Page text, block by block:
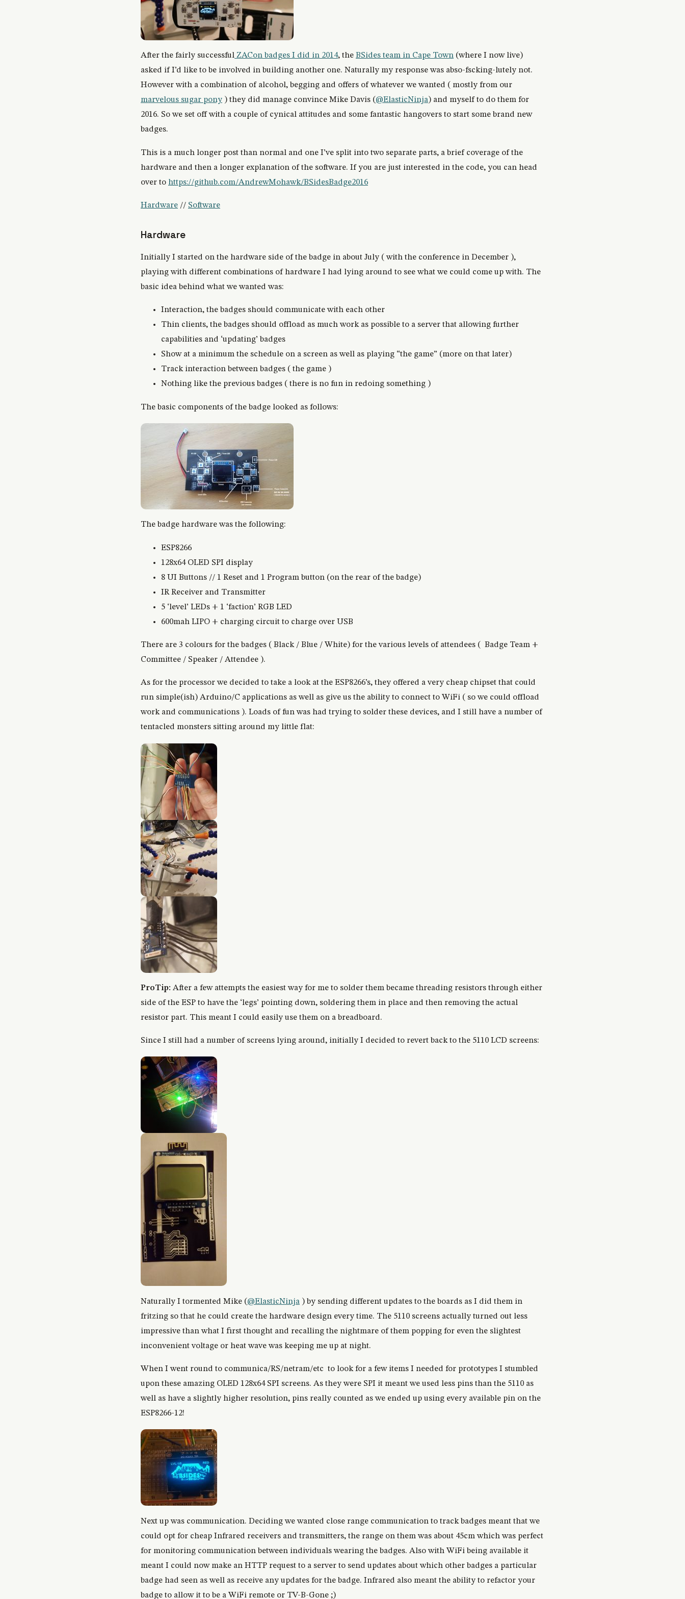
After the fairly successful ZACon badges I did in 2014, the BSides team in Cape Town (where I now live)
asked if I’d like to be involved in building another one. Naturally my response was abso-fscking-lutely not.
However with a combination of alcohol, begging and offers of whatever we wanted ( mostly from our
marvelous sugar pony ) they did manage convince Mike Davis (@ElasticNinja) and myself to do them for
2016. So we set off with a couple of cynical attitudes and some fantastic hangovers to start some brand new
badges.
This is a much longer post than normal and one I’ve split into two separate parts, a brief coverage of the
hardware and then a longer explanation of the software. If you are just interested in the code, you can head
over to https://github.com/AndrewMohawk/BSidesBadge2016
Hardware // Software
Hardware
Initially I started on the hardware side of the badge in about July ( with the conference in December ),
playing with different combinations of hardware I had lying around to see what we could come up with. The
basic idea behind what we wanted was:
Interaction, the badges should communicate with each other
Thin clients, the badges should offload as much work as possible to a server that allowing further
capabilities and ‘updating’ badges
Show at a minimum the schedule on a screen as well as playing “the game” (more on that later)
Track interaction between badges ( the game )
Nothing like the previous badges ( there is no fun in redoing something )
The basic components of the badge looked as follows:
The badge hardware was the following:
ESP8266
128x64 OLED SPI display
8 UI Buttons // 1 Reset and 1 Program button (on the rear of the badge)
IR Receiver and Transmitter
5 ‘level’ LEDs + 1 ‘faction’ RGB LED
600mah LIPO + charging circuit to charge over USB
There are 3 colours for the badges ( Black / Blue / White) for the various levels of attendees ( Badge Team +
Committee / Speaker / Attendee ).
As for the processor we decided to take a look at the ESP8266’s, they offered a very cheap chipset that could
run simple(ish) Arduino/C applications as well as give us the ability to connect to WiFi ( so we could offload
work and communications ). Loads of fun was had trying to solder these devices, and I still have a number of
tentacled monsters sitting around my little flat:
ProTip: After a few attempts the easiest way for me to solder them became threading resistors through either
side of the ESP to have the ‘legs’ pointing down, soldering them in place and then removing the actual
resistor part. This meant I could easily use them on a breadboard.
Since I still had a number of screens lying around, initially I decided to revert back to the 5110 LCD screens:
Naturally I tormented Mike (@ElasticNinja ) by sending different updates to the boards as I did them in
fritzing so that he could create the hardware design every time. The 5110 screens actually turned out less
impressive than what I first thought and recalling the nightmare of them popping for even the slightest
inconvenient voltage or heat wave was keeping me up at night.
When I went round to communica/RS/netram/etc to look for a few items I needed for prototypes I stumbled
upon these amazing OLED 128x64 SPI screens. As they were SPI it meant we used less pins than the 5110 as
well as have a slightly higher resolution, pins really counted as we ended up using every available pin on the
ESP8266-12!
Next up was communication. Deciding we wanted close range communication to track badges meant that we
could opt for cheap Infrared receivers and transmitters, the range on them was about 45cm which was perfect
for monitoring communication between individuals wearing the badges. Also with WiFi being available it
meant I could now make an HTTP request to a server to send updates about which other badges a particular
badge had seen as well as receive any updates for the badge. Infrared also meant the ability to refactor your
badge to allow it to be a WiFi remote or TV-B-Gone ;)